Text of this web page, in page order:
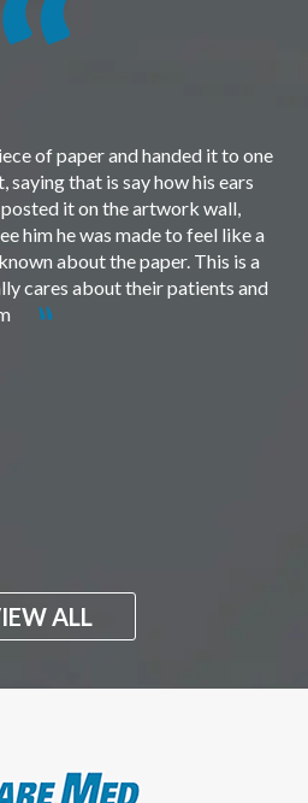
of paper and handed it to one
that is say how his ears
it on the artwork wall,
him he was made to feel like a
about the paper. This is a
cares about their patients and
ALL